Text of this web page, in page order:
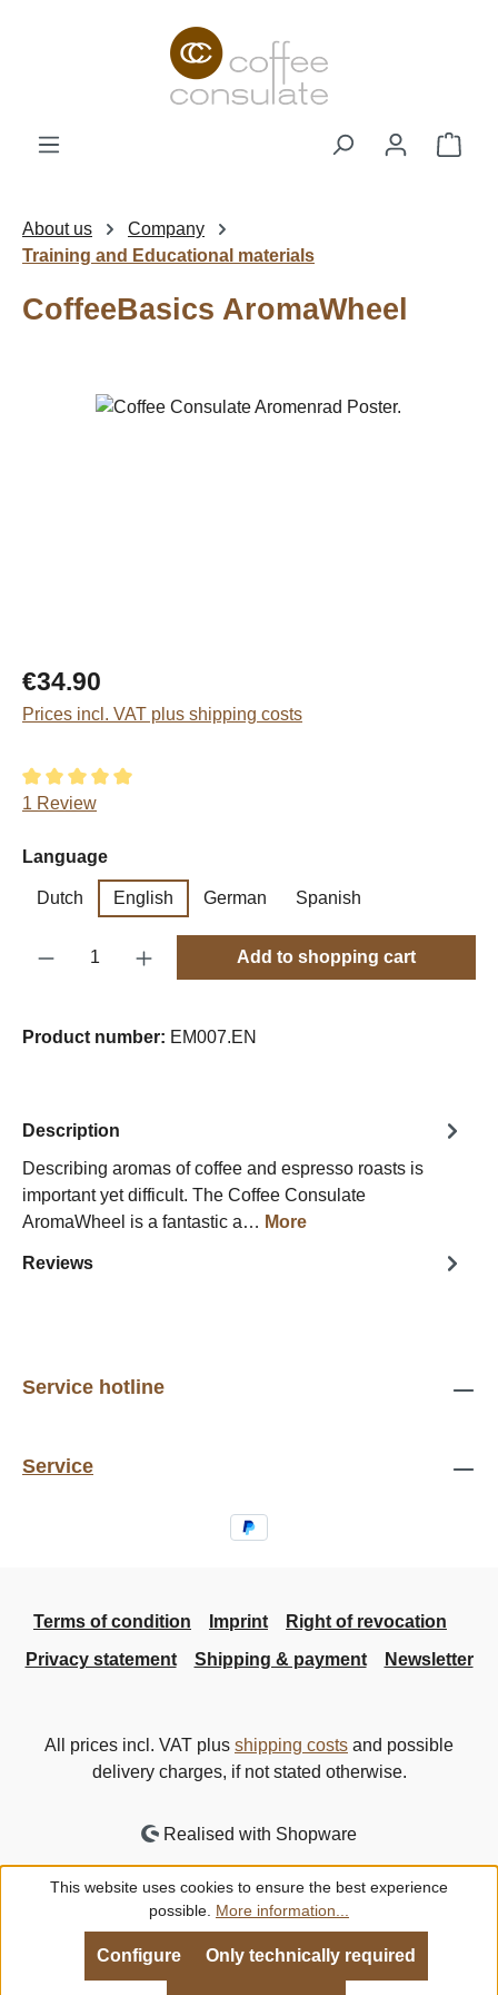
About us
Company
Training and Educational materials
CoffeeBasics AromaWheel
Skip image gallery
Regular price:
€34.90
Prices incl. VAT plus shipping costs
Average rating of 5 out of 5 stars
1 Review
Select
Language
Dutch English German Spanish
Product Quantity: Enter the desired
Add to shopping cart
Product number: EM007.EN
Description
Describing aromas of coffee and espresso roasts is
important yet difficult. The Coffee Consulate
AromaWheel is a fantastic a… More
Reviews
Service hotline
Service
Terms of condition Imprint
Right of revocation
Privacy statement
Shipping & payment Newsletter
All prices incl. VAT plus shipping costs and possible
delivery charges, if not stated otherwise.
Realised with Shopware
This website uses cookies to ensure the best experience
possible. More information...
Only technically required
Configure